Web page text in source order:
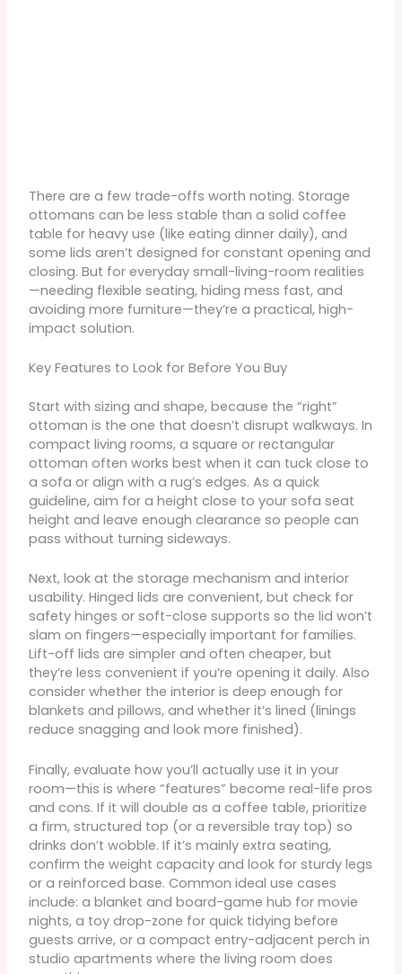
There are a few trade-offs worth noting. Storage
ottomans can be less stable than a solid coffee
table for heavy use (like eating dinner daily), and
some lids aren’t designed for constant opening and
closing. But for everyday small-living-room realities
—needing flexible seating, hiding mess fast, and
avoiding more furniture—they’re a practical, high-
impact solution.
Key Features to Look for Before You Buy
Start with sizing and shape, because the “right”
ottoman is the one that doesn’t disrupt walkways. In
compact living rooms, a square or rectangular
ottoman often works best when it can tuck close to
a sofa or align with a rug’s edges. As a quick
guideline, aim for a height close to your sofa seat
height and leave enough clearance so people can
pass without turning sideways.
Next, look at the storage mechanism and interior
usability. Hinged lids are convenient, but check for
safety hinges or soft-close supports so the lid won’t
slam on fingers—especially important for families.
Lift-off lids are simpler and often cheaper, but
they’re less convenient if you’re opening it daily. Also
consider whether the interior is deep enough for
blankets and pillows, and whether it’s lined (linings
reduce snagging and look more finished).
Finally, evaluate how you’ll actually use it in your
room—this is where “features” become real-life pros
and cons. If it will double as a coffee table, prioritize
a firm, structured top (or a reversible tray top) so
drinks don’t wobble. If it’s mainly extra seating,
confirm the weight capacity and look for sturdy legs
or a reinforced base. Common ideal use cases
include: a blanket and board-game hub for movie
nights, a toy drop-zone for quick tidying before
guests arrive, or a compact entry-adjacent perch in
studio apartments where the living room does